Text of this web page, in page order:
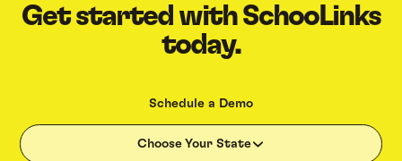
Get started with SchooLinks
today.
Schedule a Demo
Choose Your State